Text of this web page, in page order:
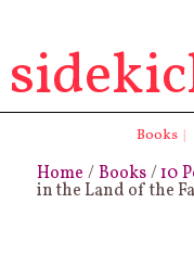
Books |
Home /Books/10
in the Land of the